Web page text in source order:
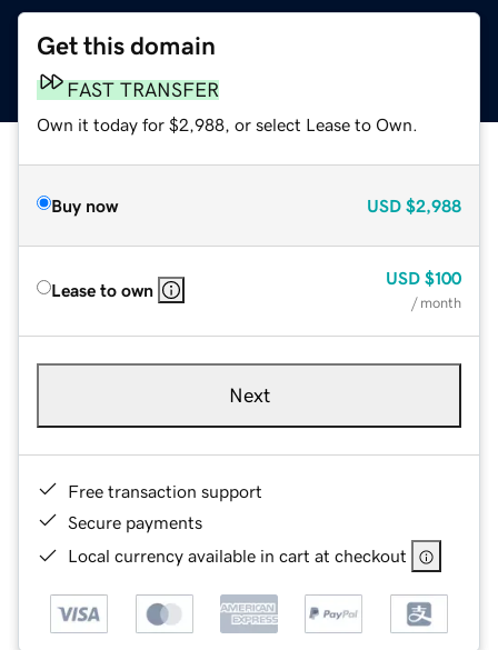
Get this domain
FAST TRANSFER
Own it today for $2,988, or select Lease to Own.
Buy now USD $2,988
Lease to own
USD $100
/ month
Next
Free transaction support
Secure payments
Local currency available in cart at checkout